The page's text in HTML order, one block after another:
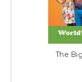
The